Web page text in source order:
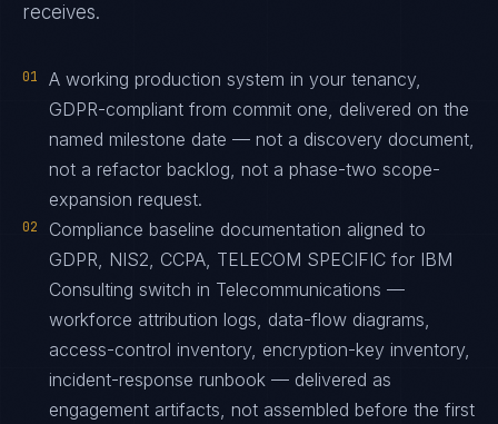
receives.
01
A working production system in your tenancy,
GDPR-compliant from commit one, delivered on the
named milestone date — not a discovery document,
not a refactor backlog, not a phase-two scope-
expansion request.
02
Compliance baseline documentation aligned to
GDPR, NIS2, CCPA, TELECOM SPECIFIC for IBM
Consulting switch in Telecommunications —
workforce attribution logs, data-flow diagrams,
access-control inventory, encryption-key inventory,
incident-response runbook — delivered as
engagement artifacts, not assembled before the first